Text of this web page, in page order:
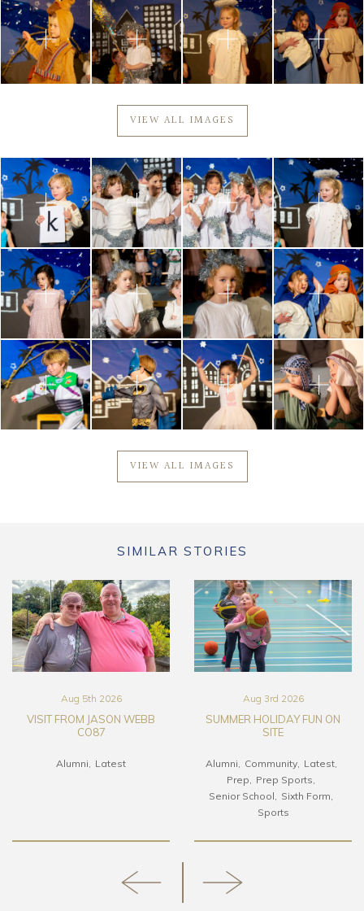
VIEW ALL IMAGES
VIEW ALL IMAGES
SIMILAR STORIES
Aug 5th 2026
VISIT FROM JASON WEBB
CO87
Alumni Latest
Aug 3rd 2026
SUMMER HOLIDAY FUN ON
SITE
Alumni Community
Latest
Prep
Prep Sports
Senior School
Sixth Form
Sports